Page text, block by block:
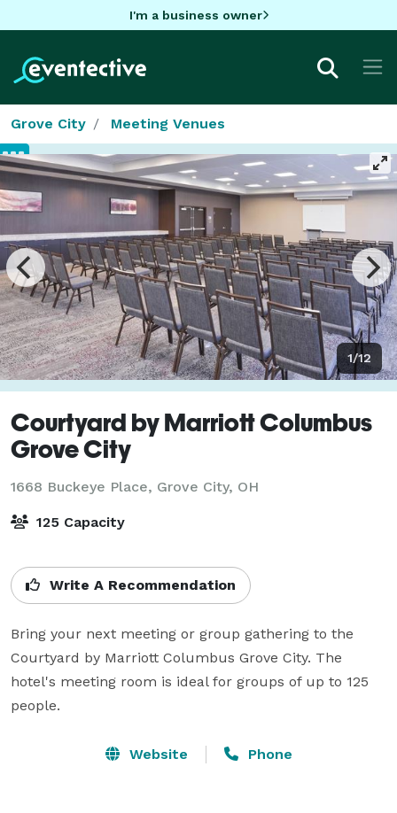
I'm a business owner
Grove City Meeting Venues
1/12
Courtyard by Marriott Columbus
Grove City
1668 Buckeye Place, Grove City, OH
125 Capacity
Write A Recommendation
Bring your next meeting or group gathering to the
Courtyard by Marriott Columbus Grove City. The
hotel's meeting room is ideal for groups of up to 125
people.
Website Phone